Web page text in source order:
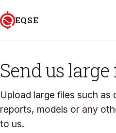
EQSE
Projects
Send us large
Upload large files such
reports, models or any
to us.